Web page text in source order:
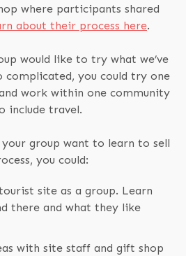
where participants shared
about their process here.
would like to try what we’ve
you could try one
work within one community
include travel.
group want to learn to sell
you could:
site as a group. Learn
there and what they like
with site staff and gift shop